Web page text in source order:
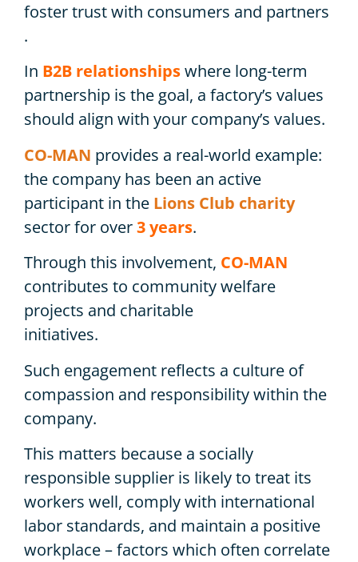
foster trust with consumers and partners
.
In B2B relationshipswhere long-term
partnership is the goal, a factory’s values ​​
should align with your company’s values.
CO-MAN provides a real-world example:
the company has been an active
participant in the Lions Club charity
sector for over3 years.
Through this involvement, CO-MAN
contributes to community welfare
projects and charitable
initiatives.
Such engagement reflects a culture of
compassion and responsibility within the
company.
This matters because a socially
responsible supplier is likely to treat its
workers well, comply with international
labor standards, and maintain a positive
workplace – factors which often correlate